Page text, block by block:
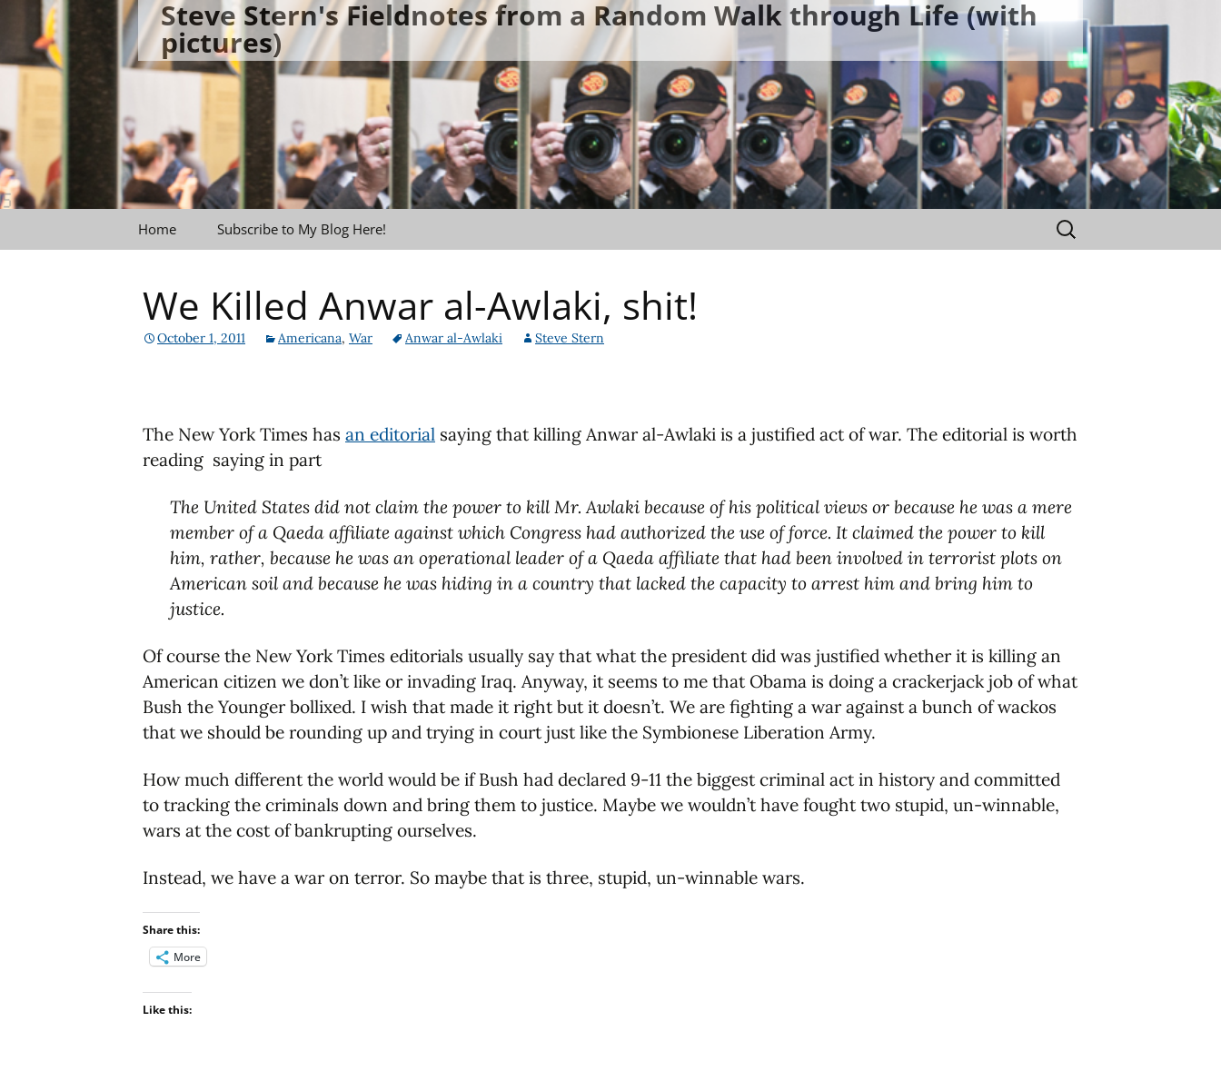
content
Steve Stern's Fieldnotes from a Random Walk through Life (with
pictures)
Home Subscribe to My Blog Here!
Search
for:
We Killed Anwar al-Awlaki, shit!
October 1, 2011 Americana, War Anwar al-Awlaki Steve Stern
The New York Times has an editorial saying that killing Anwar al-Awlaki is a justified act of war. The editorial is worth
reading saying in part
The United States did not claim the power to kill Mr. Awlaki because of his political views or because he was a mere
member of a Qaeda affiliate against which Congress had authorized the use of force. It claimed the power to kill
him, rather, because he was an operational leader of a Qaeda affiliate that had been involved in terrorist plots on
American soil and because he was hiding in a country that lacked the capacity to arrest him and bring him to
justice.
Of course the New York Times editorials usually say that what the president did was justified whether it is killing an
American citizen we don’t like or invading Iraq. Anyway, it seems to me that Obama is doing a crackerjack job of what
Bush the Younger bollixed. I wish that made it right but it doesn’t. We are fighting a war against a bunch of wackos
that we should be rounding up and trying in court just like the Symbionese Liberation Army.
How much different the world would be if Bush had declared 9-11 the biggest criminal act in history and committed
to tracking the criminals down and bring them to justice. Maybe we wouldn’t have fought two stupid, un-winnable,
wars at the cost of bankrupting ourselves.
Instead, we have a war on terror. So maybe that is three, stupid, un-winnable wars.
Share this:
More
Like this: